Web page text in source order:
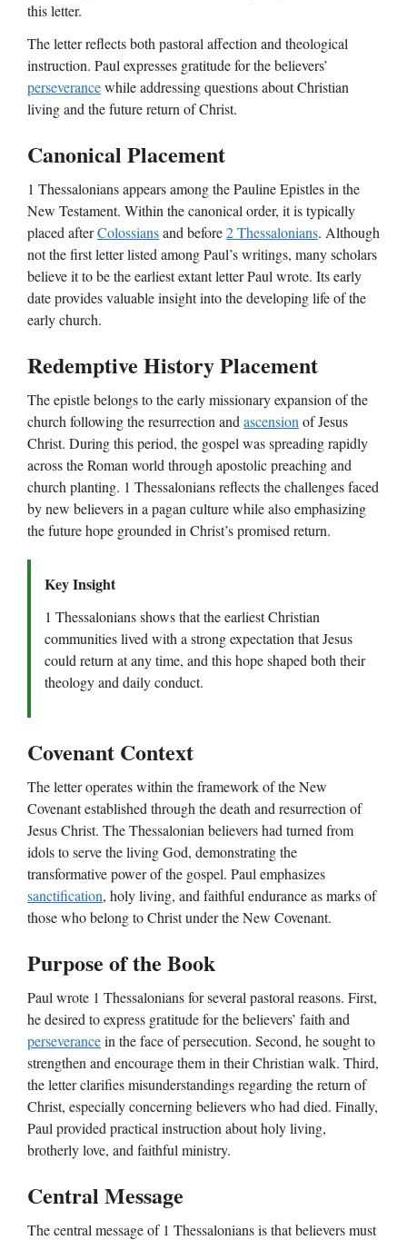
this letter.
The letter reflects both pastoral affection and theological
instruction. Paul expresses gratitude for the believers’
perseverancewhile addressing questions about Christian
living and the future return of Christ.
Canonical Placement
1 Thessalonians appears among the Pauline Epistles in the
New Testament. Within the canonical order, it is typically
placed afterColossiansand before2 Thessalonians. Although
not the first letter listed among Paul’s writings, many scholars
believe it to be the earliest extant letter Paul wrote. Its early
date provides valuable insight into the developing life of the
early church.
Redemptive History Placement
The epistle belongs to the early missionary expansion of the
church following the resurrection andascensionof Jesus
Christ. During this period, the gospel was spreading rapidly
across the Roman world through apostolic preaching and
church planting. 1 Thessalonians reflects the challenges faced
by new believers in a pagan culture while also emphasizing
the future hope grounded in Christ’s promised return.
Key Insight
1 Thessalonians shows that the earliest Christian
communities lived with a strong expectation that Jesus
could return at any time, and this hope shaped both their
theology and daily conduct.
Covenant Context
The letter operates within the framework of the New
Covenant established through the death and resurrection of
Jesus Christ. The Thessalonian believers had turned from
idols to serve the living God, demonstrating the
transformative power of the gospel. Paul emphasizes
sanctification, holy living, and faithful endurance as marks of
those who belong to Christ under the New Covenant.
Purpose of the Book
Paul wrote 1 Thessalonians for several pastoral reasons. First,
he desired to express gratitude for the believers’ faith and
perseverancein the face of persecution. Second, he sought to
strengthen and encourage them in their Christian walk. Third,
the letter clarifies misunderstandings regarding the return of
Christ, especially concerning believers who had died. Finally,
Paul provided practical instruction about holy living,
brotherly love, and faithful ministry.
Central Message
The central message of 1 Thessalonians is that believers must